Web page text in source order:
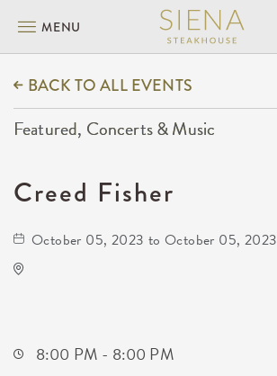
MENU
BACK TO ALL EVENTS
Featured, Concerts & Music
Creed Fisher
October 05, 2023 to October 05, 2023
8:00 PM - 8:00 PM